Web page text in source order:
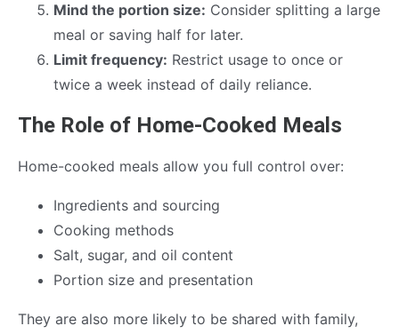
Mind the portion size: Consider splitting a large
meal or saving half for later.
Limit frequency: Restrict usage to once or
twice a week instead of daily reliance.
The Role of Home-Cooked Meals
Home-cooked meals allow you full control over:
Ingredients and sourcing
Cooking methods
Salt, sugar, and oil content
Portion size and presentation
They are also more likely to be shared with family,